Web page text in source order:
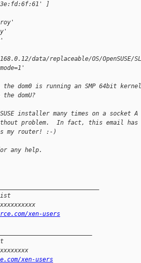
]
data/replaceable/OS/OpenSUSE/
dom0 is running an SMP 64bit
domU?
installer many times on a socket A
problem.  In fact, this email has
my router! :-)
any help.
xen-users
xen-users